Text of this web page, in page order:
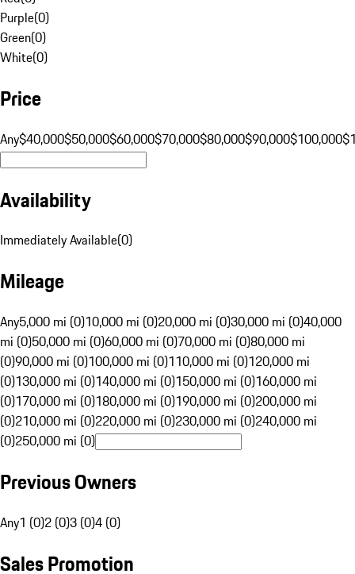
Purple(0)
Green(0)
White(0)
Price
Any$40,000$50,000$60,000$70,000$80,000$90,000$100,000
Availability
Immediately Available(0)
Mileage
Any5,000 mi (0)10,000 mi (0)20,000 mi (0)30,000 mi (0)40,000
mi (0)50,000 mi (0)60,000 mi (0)70,000 mi (0)80,000 mi
(0)90,000 mi (0)100,000 mi (0)110,000 mi (0)120,000 mi
(0)130,000 mi (0)140,000 mi (0)150,000 mi (0)160,000 mi
(0)170,000 mi (0)180,000 mi (0)190,000 mi (0)200,000 mi
(0)210,000 mi (0)220,000 mi (0)230,000 mi (0)240,000 mi
(0)250,000 mi (0)
Previous Owners
Any1 (0)2 (0)3 (0)4 (0)
Sales Promotion